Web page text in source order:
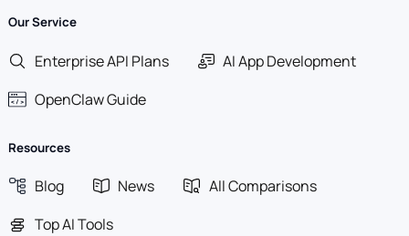
Our Service
Enterprise API Plans
AI App Development
OpenClaw Guide
Resources
Blog News
All Comparisons
Top AI Tools